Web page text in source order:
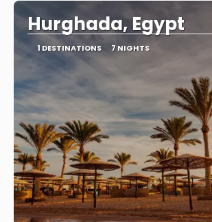
Hurghada, Egypt
1 DESTINATIONS 7 NIGHTS